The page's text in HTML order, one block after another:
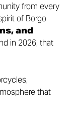
from every
of Borgo
and
in 2026, that
that